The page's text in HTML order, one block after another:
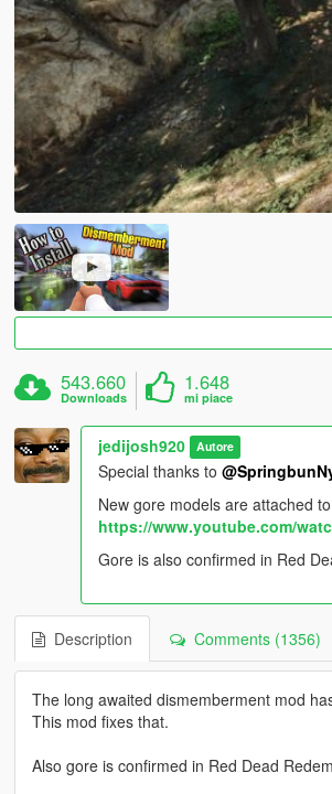
543.660
Downloads
1.648
mi piace
jedijosh920 Autore
Special thanks to
New gore models are attached
https://www.youtube.com/
Gore is also confirmed in Red
Description Comments (1356)
The long awaited dismemberment mod
This mod fixes that.
Also gore is confirmed in Red Dead